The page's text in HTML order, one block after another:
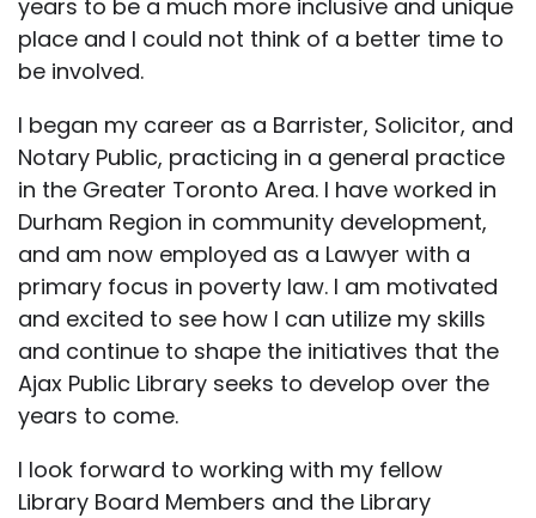
years to be a much more inclusive and unique
place and I could not think of a better time to
be involved.
I began my career as a Barrister, Solicitor, and
Notary Public, practicing in a general practice
in the Greater Toronto Area. I have worked in
Durham Region in community development,
and am now employed as a Lawyer with a
primary focus in poverty law. I am motivated
and excited to see how I can utilize my skills
and continue to shape the initiatives that the
Ajax Public Library seeks to develop over the
years to come.
I look forward to working with my fellow
Library Board Members and the Library